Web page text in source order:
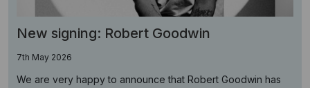
New signing: Robert Goodwin
7th May 2026
We are very happy to announce that Robert Goodwin has